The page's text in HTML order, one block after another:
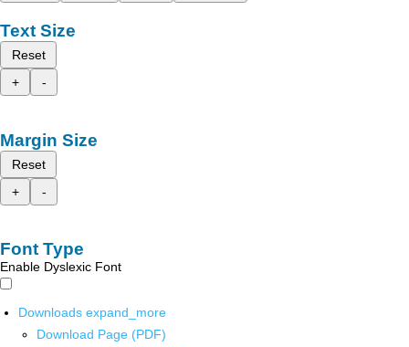
Text Size
Reset
+
-
Margin Size
Reset
+
-
Font Type
Enable Dyslexic Font
Downloads expand_more
Download Page (PDF)